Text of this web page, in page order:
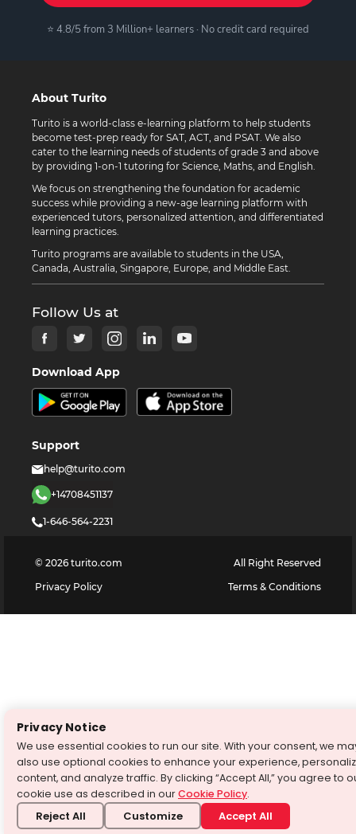
⭐ 4.8/5 from 3 Million+ learners · No credit card required
About Turito
Turito is a world-class e-learning platform to help students
become test-prep ready for SAT, ACT, and PSAT. We also
cater to the learning needs of students of grade 3 and above
by providing 1-on-1 tutoring for Science, Maths, and English.
We focus on strengthening the foundation for academic
success while providing a new-age learning platform with
experienced tutors, personalized attention, and differentiated
learning practices.
Turito programs are available to students in the USA,
Canada, Australia, Singapore, Europe, and Middle East.
Follow Us at
Download App
Support
help@turito.com
+14708451137
1-646-564-2231
© 2026 turito.com
All Right Reserved
Privacy Policy
Terms & Conditions
Privacy Notice
We use essential cookies to run our site. With your consent, we
also use optional cookies to enhance your experience,
content, and analyze traffic. By clicking “Accept All,” you agree to
cookie use as described in ourCookie Policy.
Reject All Customize Accept All